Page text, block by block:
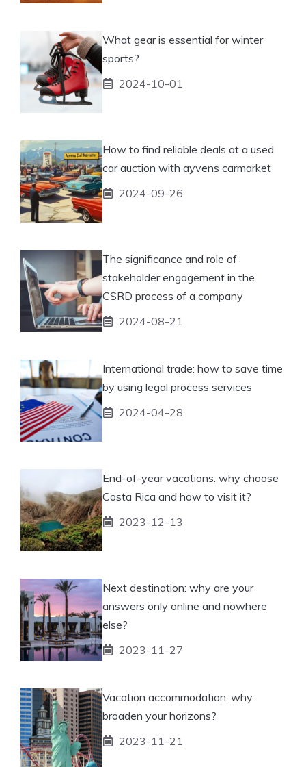
What gear is essential for winter
sports?
2024-10-01
How to find reliable deals at a used
car auction with ayvens carmarket
2024-09-26
The significance and role of
stakeholder engagement in the
CSRD process of a company
2024-08-21
International trade: how to save time
by using legal process services
2024-04-28
End-of-year vacations: why choose
Costa Rica and how to visit it?
2023-12-13
Next destination: why are your
answers only online and nowhere
else?
2023-11-27
Vacation accommodation: why
broaden your horizons?
2023-11-21